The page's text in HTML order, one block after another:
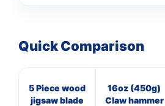
Quick Comparison
5 Piece wood
jigsaw blade
16oz (450g)
Claw hammer